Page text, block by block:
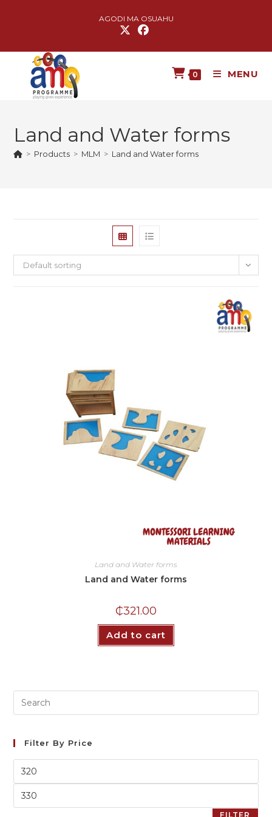
AGODI MA OSUAHU
0 MENU
Land and Water forms
> Products > MLM > Land and Water forms
Default sorting
Land and Water forms
Land and Water forms
₵321.00
Add to cart
Filter By Price
FILTER